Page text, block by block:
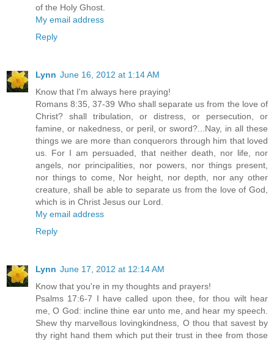
of the Holy Ghost.
My email address
Reply
Lynn June 16, 2012 at 1:14 AM
Know that I'm always here praying!
Romans 8:35, 37-39 Who shall separate us from the love of
Christ? shall tribulation, or distress, or persecution, or
famine, or nakedness, or peril, or sword?...Nay, in all these
things we are more than conquerors through him that loved
us. For I am persuaded, that neither death, nor life, nor
angels, nor principalities, nor powers, nor things present,
nor things to come, Nor height, nor depth, nor any other
creature, shall be able to separate us from the love of God,
which is in Christ Jesus our Lord.
My email address
Reply
Lynn June 17, 2012 at 12:14 AM
Know that you're in my thoughts and prayers!
Psalms 17:6-7 I have called upon thee, for thou wilt hear
me, O God: incline thine ear unto me, and hear my speech.
Shew thy marvellous lovingkindness, O thou that savest by
thy right hand them which put their trust in thee from those